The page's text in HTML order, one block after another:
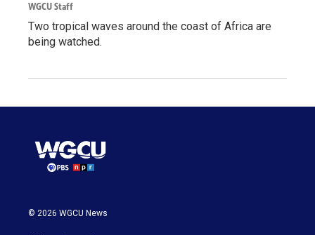
WGCU Staff
Two tropical waves around the coast of Africa are
being watched.
© 2026 WGCU News